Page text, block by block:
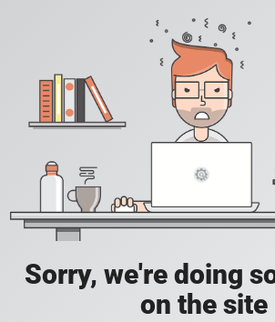
Sorry, we're doing
on the site